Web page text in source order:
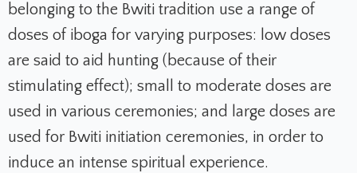
belonging to the Bwiti tradition use a range of
doses of iboga for varying purposes: low doses
are said to aid hunting (because of their
stimulating effect); small to moderate doses are
used in various ceremonies; and large doses are
used for Bwiti initiation ceremonies, in order to
induce an intense spiritual experience.